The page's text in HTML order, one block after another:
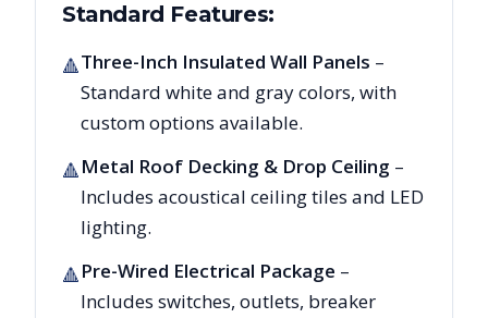
Standard Features:
🔺Three-Inch Insulated Wall Panels –
Standard white and gray colors, with
custom options available.
🔺Metal Roof Decking & Drop Ceiling –
Includes acoustical ceiling tiles and LED
lighting.
🔺Pre-Wired Electrical Package –
Includes switches, outlets, breaker